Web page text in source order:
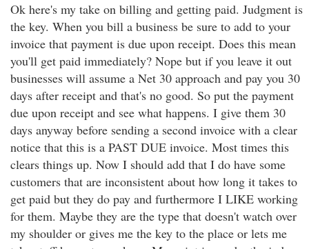
Ok here's my take on billing and getting paid. Judgment is
the key. When you bill a business be sure to add to your
invoice that payment is due upon receipt. Does this mean
you'll get paid immediately? Nope but if you leave it out
businesses will assume a Net 30 approach and pay you 30
days after receipt and that's no good. So put the payment
due upon receipt and see what happens. I give them 30
days anyway before sending a second invoice with a clear
notice that this is a PAST DUE invoice. Most times this
clears things up. Now I should add that I do have some
customers that are inconsistent about how long it takes to
get paid but they do pay and furthermore I LIKE working
for them. Maybe they are the type that doesn't watch over
my shoulder or gives me the key to the place or lets me